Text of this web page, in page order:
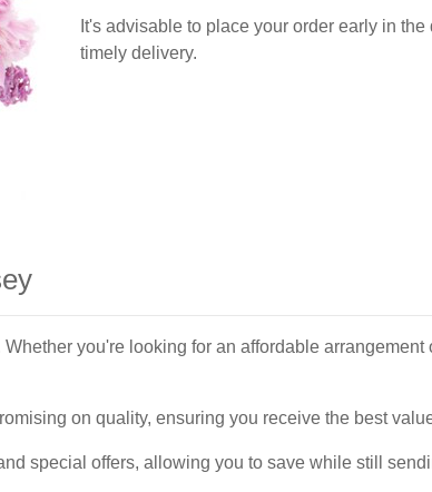
It's advisable to place your order early in
timely delivery.
you're looking for an affordable
on quality, ensuring you receive the best
special offers, allowing you to save while still